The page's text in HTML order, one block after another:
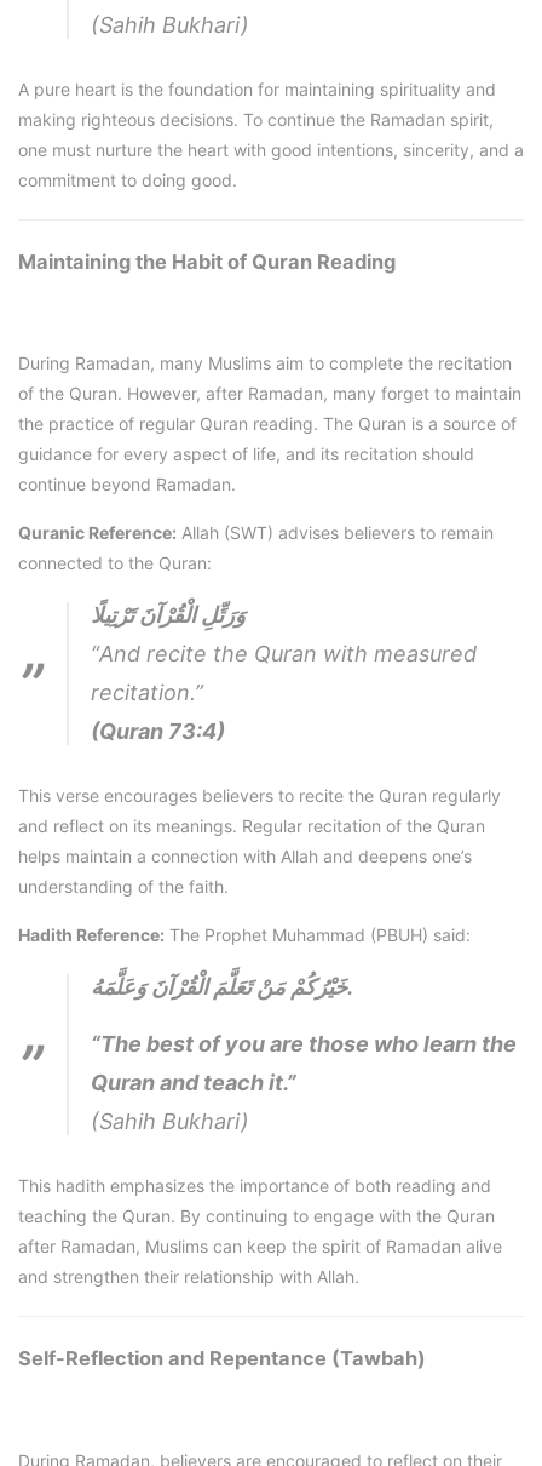
(Sahih Bukhari)
A pure heart is the foundation for maintaining spirituality and
making righteous decisions. To continue the Ramadan spirit,
one must nurture the heart with good intentions, sincerity, and a
commitment to doing good.
Maintaining the Habit of Quran Reading
During Ramadan, many Muslims aim to complete the recitation
of the Quran. However, after Ramadan, many forget to maintain
the practice of regular Quran reading. The Quran is a source of
guidance for every aspect of life, and its recitation should
continue beyond Ramadan.
Quranic Reference: Allah (SWT) advises believers to remain
connected to the Quran:
وَرَتِّلِ الْقُرْآنَ تَرْتِيلًا
“And recite the Quran with measured
recitation.”
(Quran 73:4)
This verse encourages believers to recite the Quran regularly
and reflect on its meanings. Regular recitation of the Quran
helps maintain a connection with Allah and deepens one’s
understanding of the faith.
Hadith Reference: The Prophet Muhammad (PBUH) said:
خَيْرُكُمْ مَنْ تَعَلَّمَ الْقُرْآنَ وَعَلَّمَهُ.
“The best of you are those who learn the
Quran and teach it.”
(Sahih Bukhari)
This hadith emphasizes the importance of both reading and
teaching the Quran. By continuing to engage with the Quran
after Ramadan, Muslims can keep the spirit of Ramadan alive
and strengthen their relationship with Allah.
Self-Reflection and Repentance (Tawbah)
During Ramadan, believers are encouraged to reflect on their